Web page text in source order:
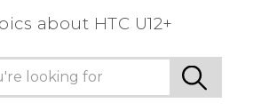
about HTC U12+